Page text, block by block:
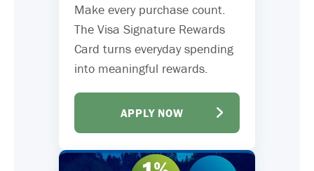
Make every purchase count.
The Visa Signature Rewards
Card turns everyday spending
into meaningful rewards.
APPLY NOW